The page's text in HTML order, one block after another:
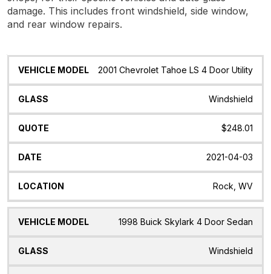
damage. This includes front windshield, side window,
and rear window repairs.
Vehicle
Glass Quote Date Location
2001 Chevrolet Tahoe LS 4 Door Utility
Windshield
$248.01
2021-04-03
Rock, WV
1998 Buick Skylark 4 Door Sedan
Windshield